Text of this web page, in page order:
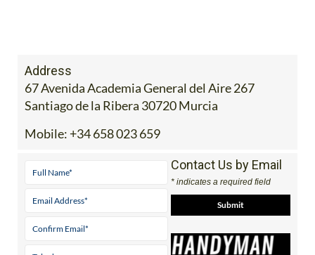
Address
67 Avenida Academia General del Aire 267
Santiago de la Ribera 30720 Murcia
Mobile: +34 658 023 659
Contact Us by Email
* indicates a required field